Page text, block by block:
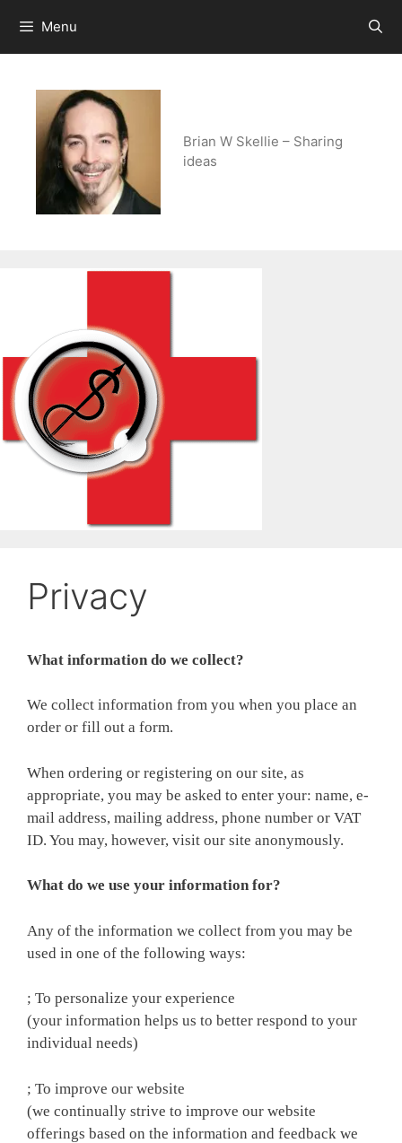
content
Menu
Brian W Skellie – Sharing
ideas
Privacy
What information do we collect?
We collect information from you when you place an
order or fill out a form.
When ordering or registering on our site, as
appropriate, you may be asked to enter your: name, e-
mail address, mailing address, phone number or VAT
ID. You may, however, visit our site anonymously.
What do we use your information for?
Any of the information we collect from you may be
used in one of the following ways:
; To personalize your experience
(your information helps us to better respond to your
individual needs)
; To improve our website
(we continually strive to improve our website
offerings based on the information and feedback we